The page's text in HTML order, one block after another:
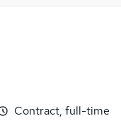
Contract, full-time